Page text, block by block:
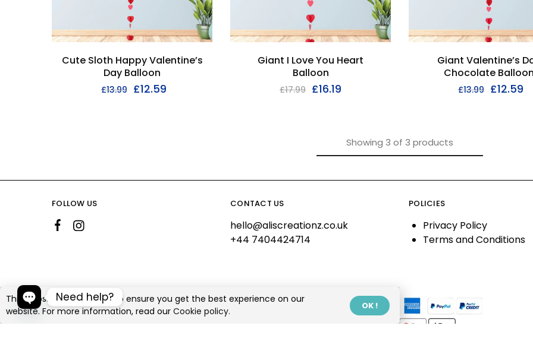
Cute Sloth Happy Valentine’s
Day Balloon
£13.99 £12.59
Giant I Love You Heart
Balloon
£17.99 £16.19
Giant Valentine’s
Chocolate
£13.99 £12.59
Showing 3 of 3 products
FOLLOW US CONTACT US
hello@aliscreationz.co.uk
+44 7404424714
POLICIES
Privacy Policy
Terms and Conditions
©2026 Ali's Creationz All rights reserved
Need help?
This website uses cookies to ensure you get the best experience on our
website. For more information, read our Cookie policy. OK !